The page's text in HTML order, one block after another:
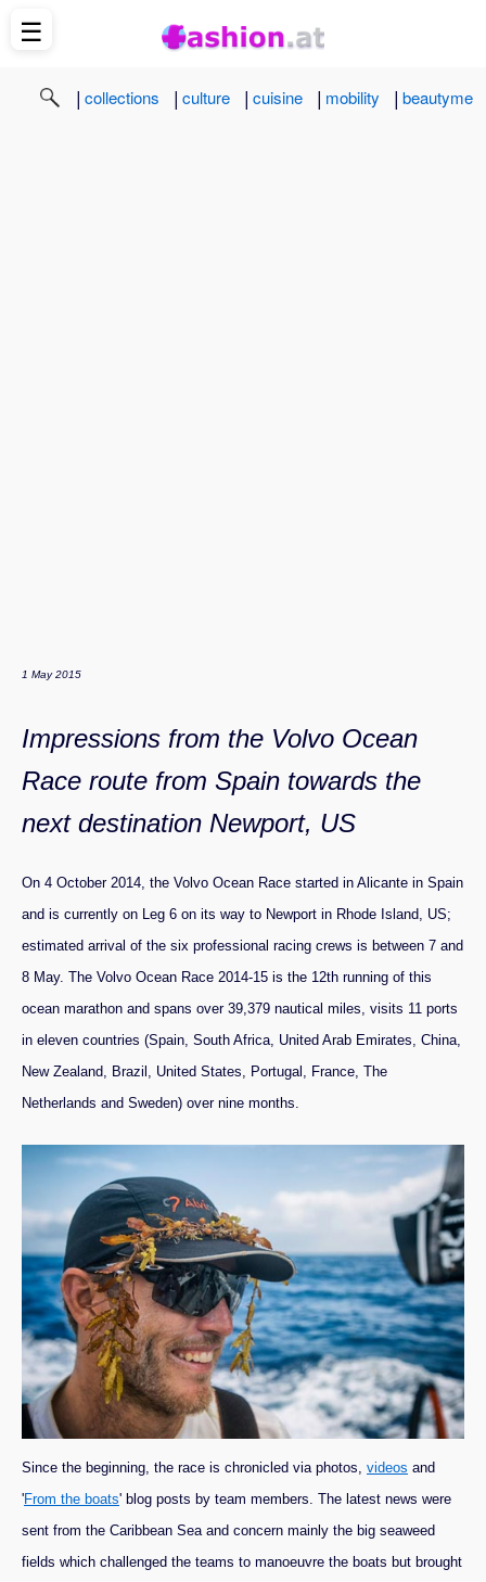
| collections | culture | cuisine | mobility | beautyme
1 May 2015
Impressions from the Volvo Ocean
Race route from Spain towards the
next destination Newport, US
On 4 October 2014, the Volvo Ocean Race started in Alicante in Spain
and is currently on Leg 6 on its way to Newport in Rhode Island, US;
estimated arrival of the six professional racing crews is between 7 and
8 May. The Volvo Ocean Race 2014-15 is the 12th running of this
ocean marathon and spans over 39,379 nautical miles, visits 11 ports
in eleven countries (Spain, South Africa, United Arab Emirates, China,
New Zealand, Brazil, United States, Portugal, France, The
Netherlands and Sweden) over nine months.
Since the beginning, the race is chronicled via photos, videos and
'From the boats' blog posts by team members. The latest news were
sent from the Caribbean Sea and concern mainly the big seaweed
fields which challenged the teams to manoeuvre the boats but brought
☰